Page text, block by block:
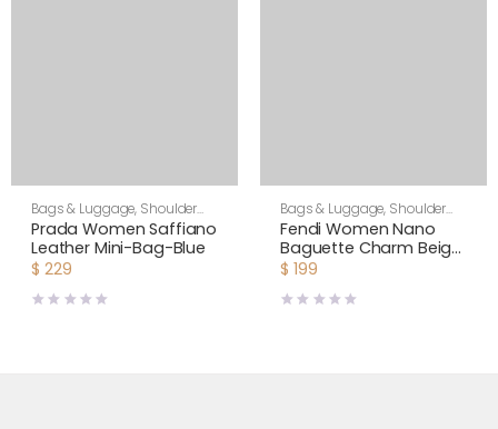
Bags & Luggage, Shoulder
Bags,Women
Prada Women Saffiano
Leather Mini-Bag-Blue
$ 229
Bags & Luggage, Shoulder
Bags,Women
Fendi Women Nano
Baguette Charm Beige
Canvas Charm
$ 199